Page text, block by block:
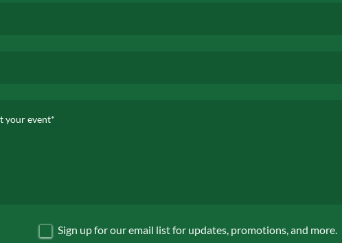
Sign up for our email list for updates, promotions, and more.